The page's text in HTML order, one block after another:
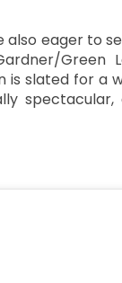
eager to
Green
slated for a